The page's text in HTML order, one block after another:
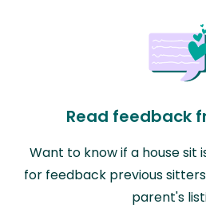
Read feedback
Want to know if a house sit
for feedback previous
parent's